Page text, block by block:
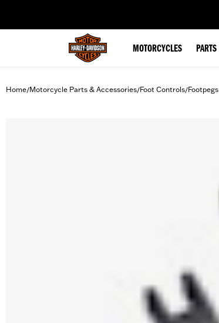
MOTORCYCLES PARTS
Home/Motorcycle Parts & Accessories/Foot Controls/Footpegs